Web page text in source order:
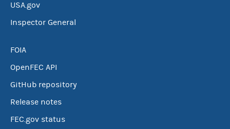
USA.gov
Inspector General
FOIA
OpenFEC API
GitHub repository
Release notes
FEC.gov status